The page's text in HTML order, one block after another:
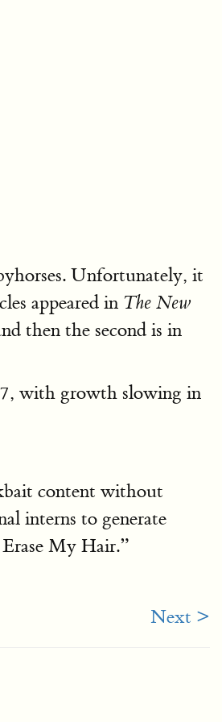
Unfortunately, it
appeared in The New
then the second is in
with growth slowing in
content without
interns to generate
My Hair.”
Next >